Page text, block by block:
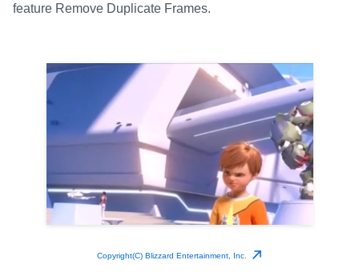
feature Remove Duplicate Frames.
Copyright(C) Blizzard Entertainment, Inc.